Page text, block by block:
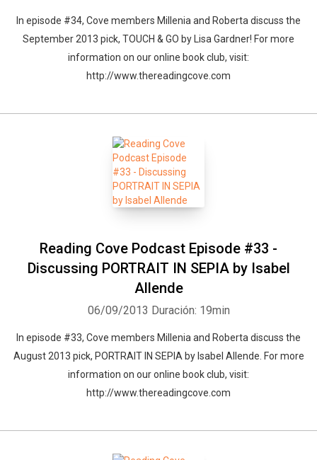
In episode #34, Cove members Millenia and Roberta discuss the
September 2013 pick, TOUCH & GO by Lisa Gardner! For more
information on our online book club, visit:
http://www.thereadingcove.com
Reading Cove Podcast Episode #33 -
Discussing PORTRAIT IN SEPIA by Isabel
Allende
06/09/2013 Duración: 19min
In episode #33, Cove members Millenia and Roberta discuss the
August 2013 pick, PORTRAIT IN SEPIA by Isabel Allende. For more
information on our online book club, visit:
http://www.thereadingcove.com